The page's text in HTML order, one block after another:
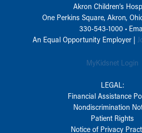
Akron Children‘s
One Perkins Square, Akron,
330-543-1000•
An Equal Opportunity Employer |
MyKidsnet Login
LEGAL:
Financial Assistance
Nondiscrimination
Patient Rights
Notice of Privacy